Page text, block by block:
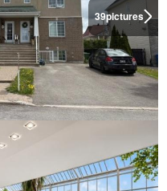
39pictures